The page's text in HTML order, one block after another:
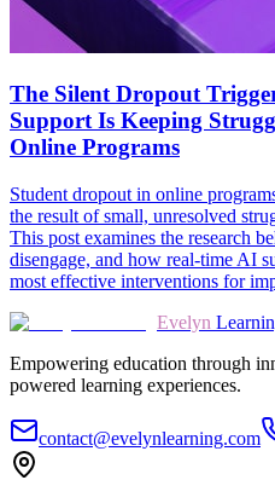
The Silent Dropout
Support Is Keeping
Online Programs
Student dropout in online
the result of small, unresolved
This post examines the research
disengage, and how real-time AI
most effective interventions for
Evelyn
Empowering education through
powered learning experiences.
contact@evelynlearning.com